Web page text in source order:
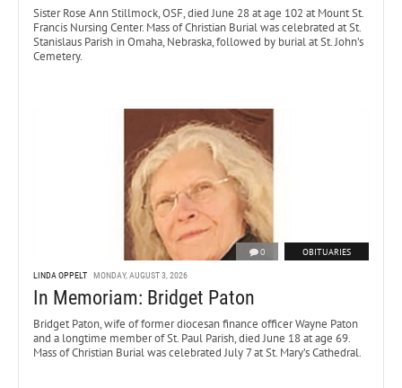
Sister Rose Ann Stillmock, OSF, died June 28 at age 102 at Mount St.
Francis Nursing Center. Mass of Christian Burial was celebrated at St.
Stanislaus Parish in Omaha, Nebraska, followed by burial at St. John’s
Cemetery.
0 OBITUARIES
LINDA OPPELT MONDAY, AUGUST 3, 2026
In Memoriam: Bridget Paton
Bridget Paton, wife of former diocesan finance officer Wayne Paton
and a longtime member of St. Paul Parish, died June 18 at age 69.
Mass of Christian Burial was celebrated July 7 at St. Mary’s Cathedral.